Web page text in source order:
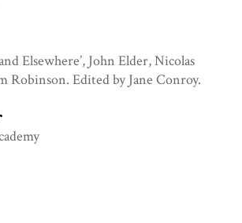
Elsewhere’, John Elder, Nicolas
Robinson. Edited by Jane Conroy.